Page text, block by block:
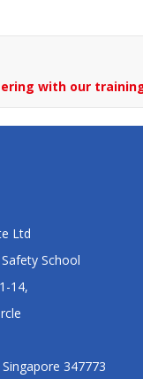
with our
Ltd
School
14,
347773